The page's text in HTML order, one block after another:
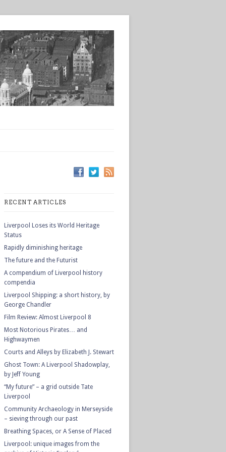
RECENT ARTICLES
Liverpool Loses its World Heritage
Status
Rapidly diminishing heritage
The future and the Futurist
A compendium of Liverpool history
compendia
Liverpool Shipping: a short history, by
George Chandler
Film Review: Almost Liverpool 8
Most Notorious Pirates… and
Highwaymen
Courts and Alleys by Elizabeth J. Stewart
Ghost Town: A Liverpool Shadowplay,
by Jeff Young
“My future” – a grid outside Tate
Liverpool
Community Archaeology in Merseyside
– sieving through our past
Breathing Spaces, or A Sense of Placed
Liverpool: unique images from the